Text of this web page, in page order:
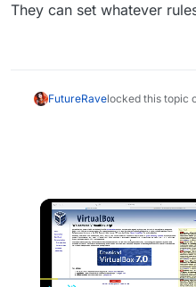
They can set whatever
FutureRavelocked this topic